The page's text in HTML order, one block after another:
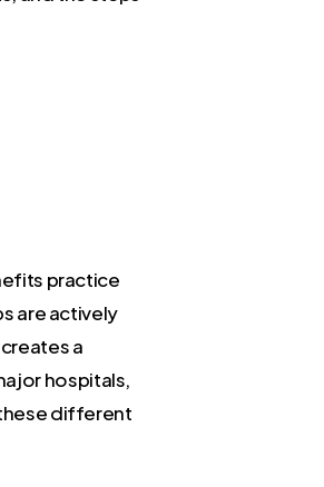
practice
are actively
a
hospitals,
different